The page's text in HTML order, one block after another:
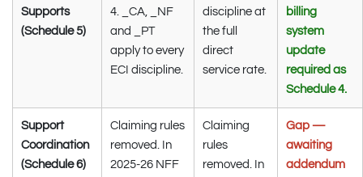
Supports
(Schedule 5)
4. _CA, _NF
and _PT
apply to every
ECI discipline.
discipline at
the full
direct
service rate.
billing
system
update
required as
Schedule 4.
Support
Coordination
(Schedule 6)
Claiming rules
removed. In
2025-26 NFF
Claiming
rules
removed. In
Gap —
awaiting
addendum